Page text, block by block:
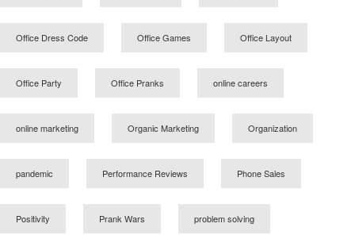
Office Dress Code Office Games Office Layout
Office Party Office Pranks online careers
online marketing Organic Marketing Organization
pandemic Performance Reviews Phone Sales
Positivity Prank Wars problem solving